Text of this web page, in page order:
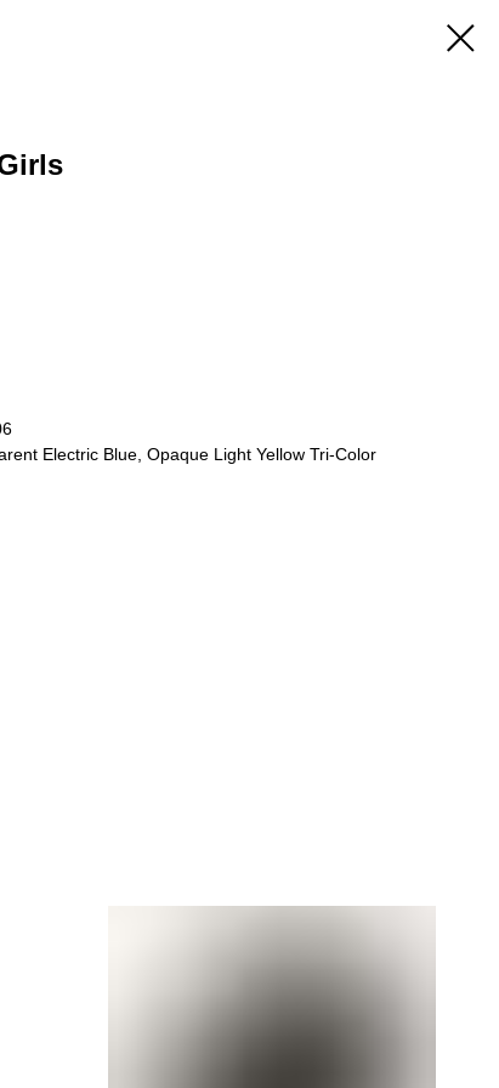
Electric Blue, Opaque Light Yellow Tri-Color